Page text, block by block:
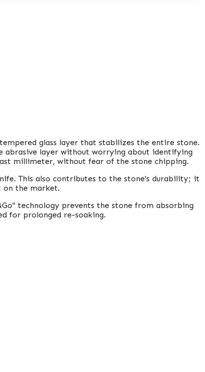
glass layer that stabilizes the entire stone.
abrasive layer without worrying about identifying
millimeter, without fear of the stone chipping.
This also contributes to the stone's durability; it
on the market.
technology prevents the stone from absorbing
for prolonged re-soaking.